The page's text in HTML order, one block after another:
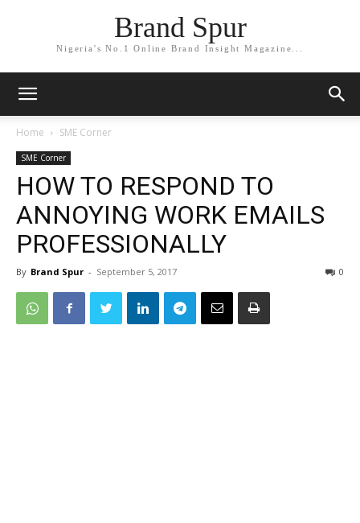
Brand Spur
Nigeria's No.1 Online Brand Insight Magazine...
Home SME Corner
SME Corner
HOW TO RESPOND TO
ANNOYING WORK EMAILS
PROFESSIONALLY
By Brand Spur - September 5, 2017 0